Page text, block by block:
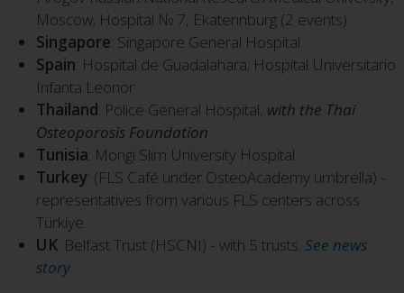
Moscow; Hospital № 7, Ekaterinburg (2 events)
Singapore: Singapore General Hospital
Spain: Hospital de Guadalahara; Hospital Universitario
Infanta Leonor
Thailand: Police General Hospital, with the Thai
Osteoporosis Foundation
Tunisia: Mongi Slim University Hospital
Turkey: (FLS Café under OsteoAcademy umbrella) -
representatives from various FLS centers across
Türkiye.
UK: Belfast Trust (HSCNI) - with 5 trusts. See news
story